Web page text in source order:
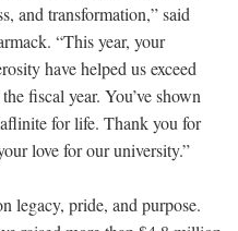
and transformation,” said
“This year, your
have helped us exceed
fiscal year. You’ve shown
for life. Thank you for
love for our university.”
legacy, pride, and purpose.